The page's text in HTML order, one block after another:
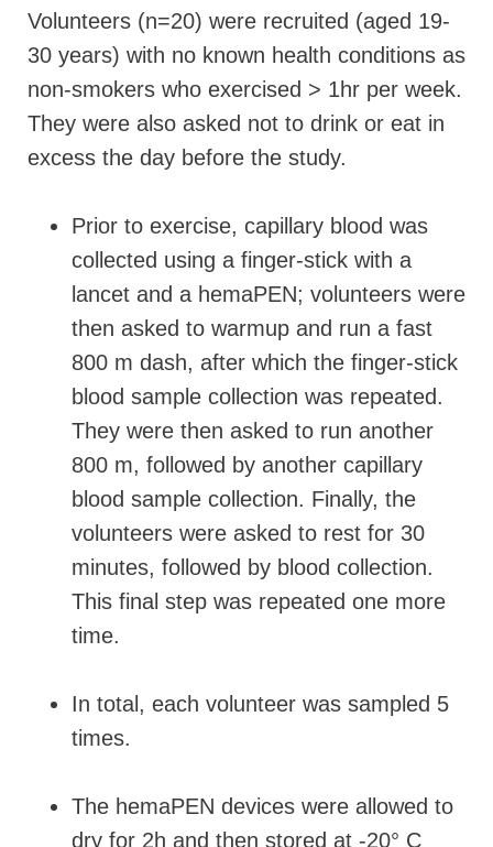
Volunteers (n=20) were recruited (aged 19-
30 years) with no known health conditions as
non-smokers who exercised > 1hr per week.
They were also asked not to drink or eat in
excess the day before the study.
Prior to exercise, capillary blood was
collected using a finger-stick with a
lancet and a hemaPEN; volunteers were
then asked to warmup and run a fast
800 m dash, after which the finger-stick
blood sample collection was repeated.
They were then asked to run another
800 m, followed by another capillary
blood sample collection. Finally, the
volunteers were asked to rest for 30
minutes, followed by blood collection.
This final step was repeated one more
time.
In total, each volunteer was sampled 5
times.
The hemaPEN devices were allowed to
dry for 2h and then stored at -20° C